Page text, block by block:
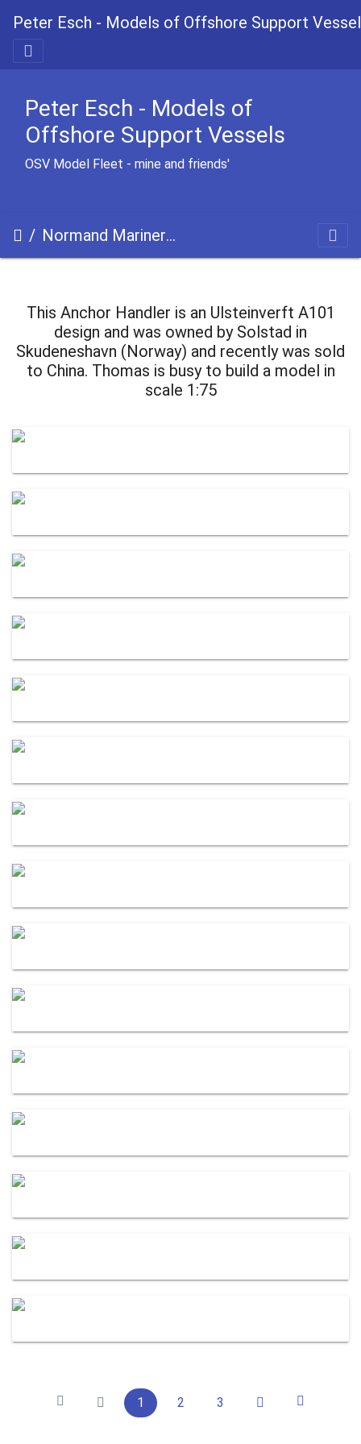
Peter Esch - Models of Offshore Support
Peter Esch - Models of
Offshore Support Vessels
OSV Model Fleet - mine and friends'
Normand Mariner uc
This Anchor Handler is an Ulsteinverft A101
design and was owned by Solstad in
Skudeneshavn (Norway) and recently was sold
to China. Thomas is busy to build a model in
scale 1:75
1 2 3